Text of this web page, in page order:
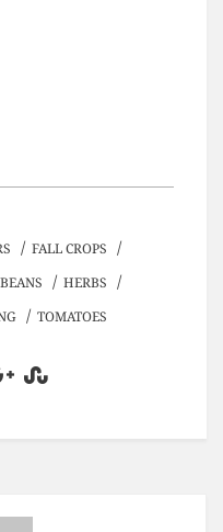
/ FALL CROPS /
/ HERBS /
/ TOMATOES